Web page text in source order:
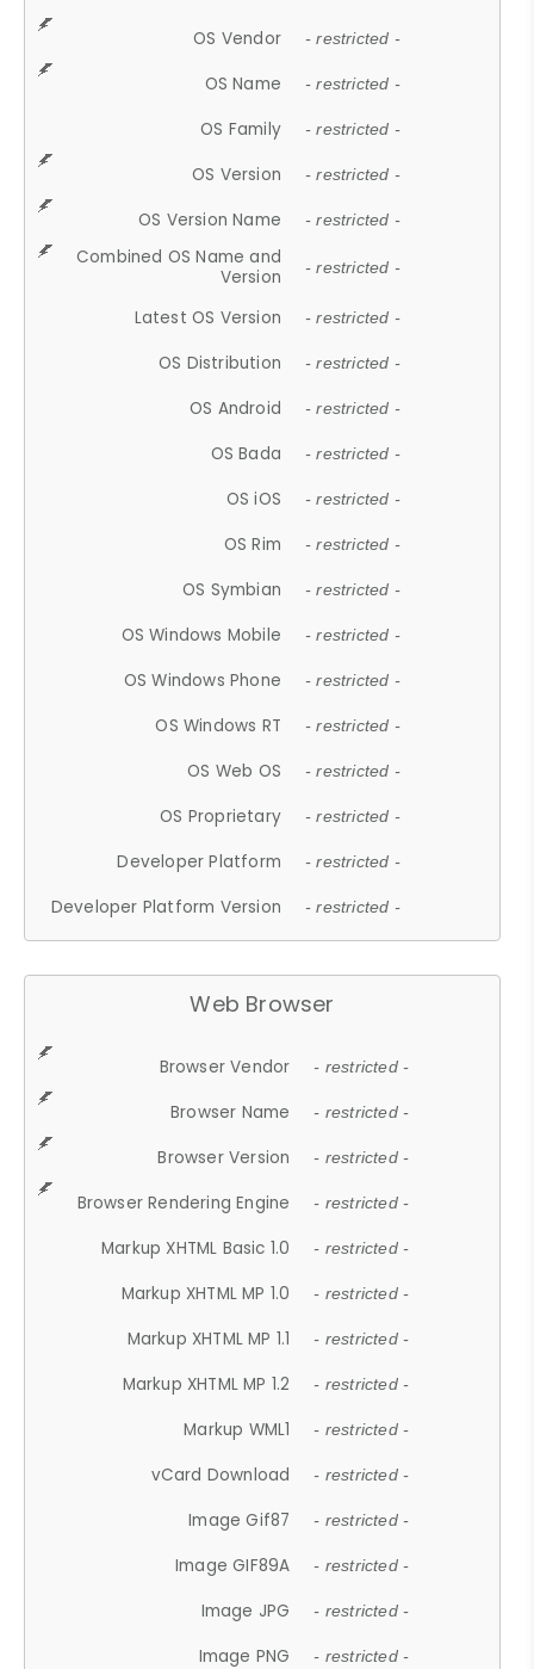
OS Vendor - restricted -
OS Name - restricted -
OS Family - restricted -
OS Version - restricted -
OS Version Name - restricted -
Combined OS Name and
Version
- restricted -
Latest OS Version - restricted -
OS Distribution - restricted -
OS Android - restricted -
OS Bada - restricted -
OS iOS - restricted -
OS Rim - restricted -
OS Symbian - restricted -
OS Windows Mobile - restricted -
OS Windows Phone - restricted -
OS Windows RT - restricted -
OS Web OS - restricted -
OS Proprietary - restricted -
Developer Platform - restricted -
Developer Platform Version - restricted -
Web Browser
Browser Vendor - restricted -
Browser Name - restricted -
Browser Version - restricted -
Browser Rendering Engine - restricted -
Markup XHTML Basic 1.0 - restricted -
Markup XHTML MP 1.0 - restricted -
Markup XHTML MP 1.1 - restricted -
Markup XHTML MP 1.2 - restricted -
Markup WML1 - restricted -
vCard Download - restricted -
Image Gif87 - restricted -
Image GIF89A - restricted -
Image JPG - restricted -
Image PNG - restricted -